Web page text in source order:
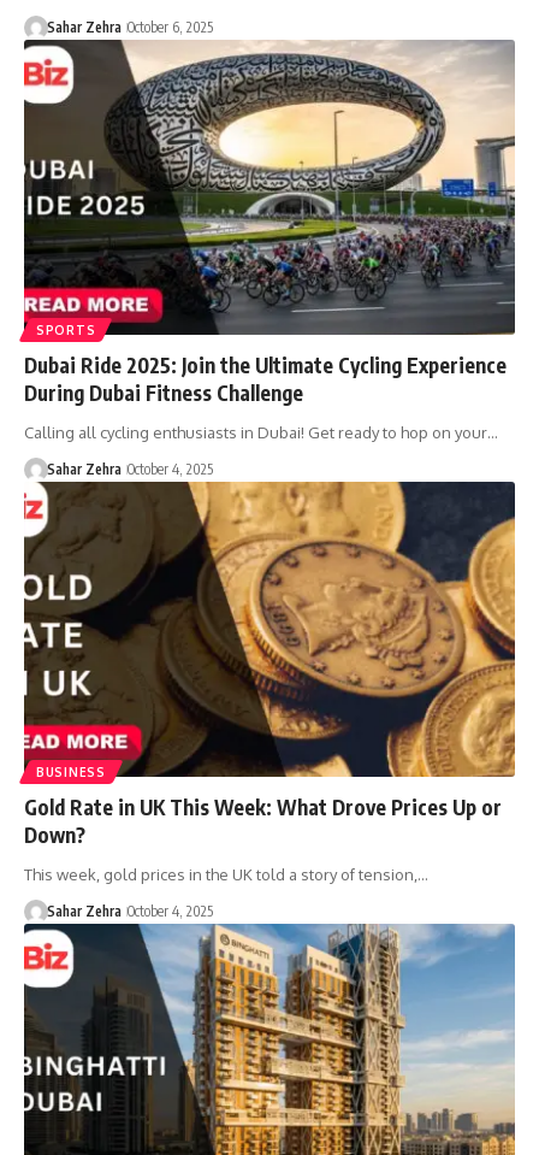
Sahar Zehra October 6, 2025
SPORTS
Dubai Ride 2025: Join the Ultimate Cycling Experience
During Dubai Fitness Challenge
Calling all cycling enthusiasts in Dubai! Get ready to hop on your…
Sahar Zehra October 4, 2025
BUSINESS
Gold Rate in UK This Week: What Drove Prices Up or
Down?
This week, gold prices in the UK told a story of tension,…
Sahar Zehra October 4, 2025